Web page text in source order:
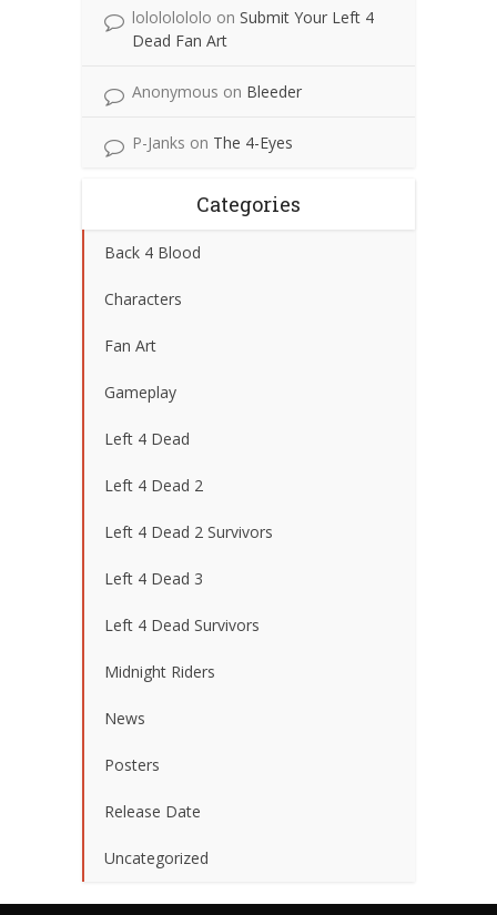
lolololololo on Submit Your Left 4
Dead Fan Art
Anonymous on Bleeder
P-Janks on The 4-Eyes
Categories
Back 4 Blood
Characters
Fan Art
Gameplay
Left 4 Dead
Left 4 Dead 2
Left 4 Dead 2 Survivors
Left 4 Dead 3
Left 4 Dead Survivors
Midnight Riders
News
Posters
Release Date
Uncategorized